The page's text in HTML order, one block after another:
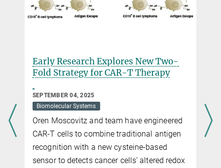
Early Research Explores New Two-
Fold Strategy for CAR-T Therapy
SEPTEMBER 04, 2025
Biomolecular Systems
Oren Moscovitz and team have engineered
CAR-T cells to combine traditional antigen
recognition with a new cysteine-based
sensor to detects cancer cells’ altered redox